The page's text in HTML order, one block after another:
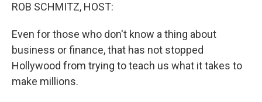
ROB SCHMITZ, HOST:
Even for those who don't know a thing about
business or finance, that has not stopped
Hollywood from trying to teach us what it takes to
make millions.